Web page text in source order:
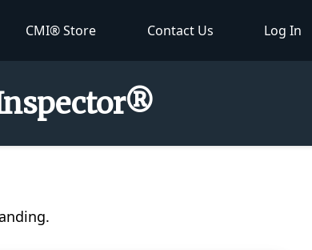
CMI® Store Contact Us Log In